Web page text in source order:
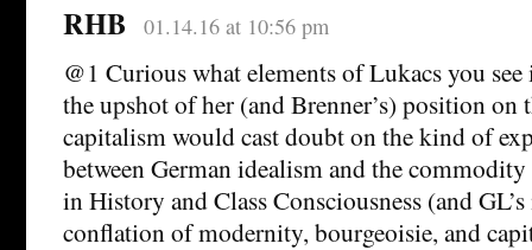
RHB 01.14.16 at 10:56 pm
@1 Curious what elements of Lukacs you
the upshot of her (and Brenner’s) position
capitalism would cast doubt on the kind of
between German idealism and the
in History and Class Consciousness (and
conflation of modernity, bourgeoisie, and